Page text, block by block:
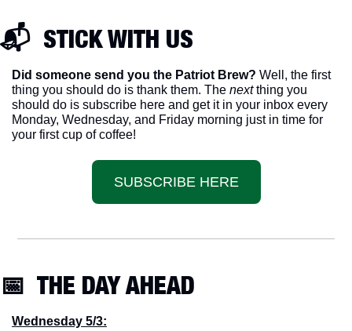
📬  STICK WITH US
Did someone send you the Patriot Brew? Well, the first
thing you should do is thank them. The next thing you
should do is subscribe here and get it in your inbox every
Monday, Wednesday, and Friday morning just in time for
your first cup of coffee!
SUBSCRIBE HERE
📅
  THE DAY AHEAD
Wednesday 5/3: